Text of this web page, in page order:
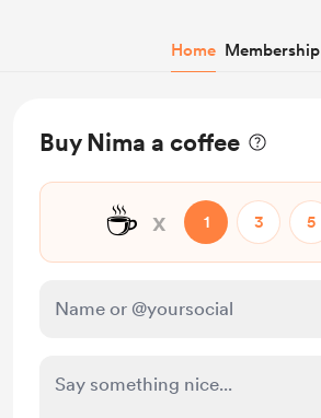
Home Membership
Buy Nima a coffee
☕ x 1 3 5